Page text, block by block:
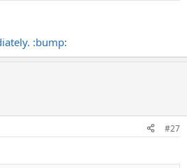
:bump:
#27